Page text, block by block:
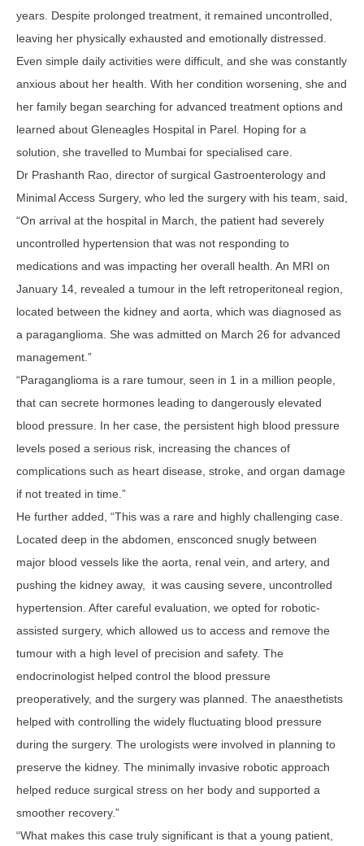
years. Despite prolonged treatment, it remained uncontrolled,
leaving her physically exhausted and emotionally distressed.
Even simple daily activities were difficult, and she was constantly
anxious about her health. With her condition worsening, she and
her family began searching for advanced treatment options and
learned about Gleneagles Hospital in Parel. Hoping for a
solution, she travelled to Mumbai for specialised care.
Dr Prashanth Rao, director of surgical Gastroenterology and
Minimal Access Surgery, who led the surgery with his team, said,
“On arrival at the hospital in March, the patient had severely
uncontrolled hypertension that was not responding to
medications and was impacting her overall health. An MRI on
January 14, revealed a tumour in the left retroperitoneal region,
located between the kidney and aorta, which was diagnosed as
a paraganglioma. She was admitted on March 26 for advanced
management.”
“Paraganglioma is a rare tumour, seen in 1 in a million people,
that can secrete hormones leading to dangerously elevated
blood pressure. In her case, the persistent high blood pressure
levels posed a serious risk, increasing the chances of
complications such as heart disease, stroke, and organ damage
if not treated in time.”
He further added, “This was a rare and highly challenging case.
Located deep in the abdomen, ensconced snugly between
major blood vessels like the aorta, renal vein, and artery, and
pushing the kidney away, it was causing severe, uncontrolled
hypertension. After careful evaluation, we opted for robotic-
assisted surgery, which allowed us to access and remove the
tumour with a high level of precision and safety. The
endocrinologist helped control the blood pressure
preoperatively, and the surgery was planned. The anaesthetists
helped with controlling the widely fluctuating blood pressure
during the surgery. The urologists were involved in planning to
preserve the kidney. The minimally invasive robotic approach
helped reduce surgical stress on her body and supported a
smoother recovery.”
“What makes this case truly significant is that a young patient,